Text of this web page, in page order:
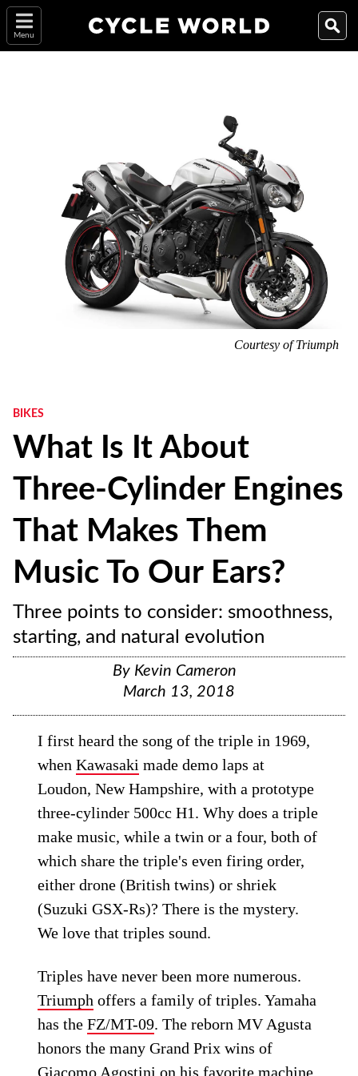
Menu
Courtesy of Triumph
BIKES
What Is It About
Three-Cylinder Engines
That Makes Them
Music To Our Ears?
Three points to consider: smoothness,
starting, and natural evolution
By Kevin Cameron
March 13, 2018
I first heard the song of the triple in 1969,
whenKawasaki made demo laps at
Loudon, New Hampshire, with a prototype
three-cylinder 500cc H1. Why does a triple
make music, while a twin or a four, both of
which share the triple's even firing order,
either drone (British twins) or shriek
(Suzuki GSX-Rs)? There is the mystery.
We love that triples sound.
Triples have never been more numerous.
Triumph offers a family of triples. Yamaha
has theFZ/MT-09. The reborn MV Agusta
honors the many Grand Prix wins of
Giacomo Agostini on his favorite machine,